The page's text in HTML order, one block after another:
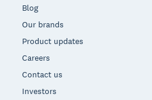
Blog
Our brands
Product updates
Careers
Contact us
Investors